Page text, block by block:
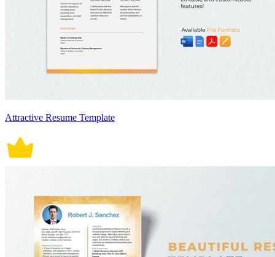
Attractive Resume Template